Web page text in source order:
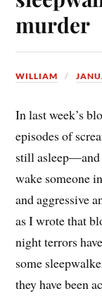
murder
WILLIAM
In last week’s
episodes of
still asleep—and
wake someone
and aggressive
as I wrote that
night terrors
some
they have been